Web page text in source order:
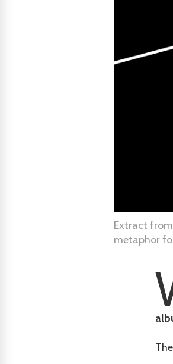
Extract
metaphor